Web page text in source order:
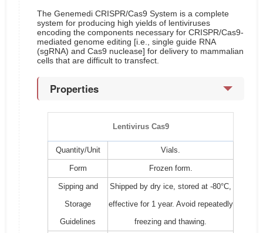
The Genemedi CRISPR/Cas9 System is a complete
system for producing high yields of lentiviruses
encoding the components necessary for CRISPR/Cas9-
mediated genome editing [i.e., single guide RNA
(sgRNA) and Cas9 nuclease] for delivery to mammalian
cells that are difficult to transfect.
Properties
Lentivirus Cas9
Quantity/Unit Vials.
Form Frozen form.
Sipping and
Storage
Guidelines
Shipped by dry ice, stored at -80°C,
effective for 1 year. Avoid repeatedly
freezing and thawing.